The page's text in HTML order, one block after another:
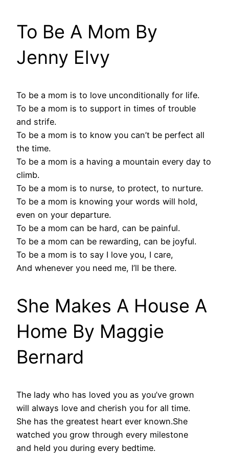
To Be A Mom By
Jenny Elvy
To be a mom is to love unconditionally for life.
To be a mom is to support in times of trouble
and strife.
To be a mom is to know you can’t be perfect all
the time.
To be a mom is a having a mountain every day to
climb.
To be a mom is to nurse, to protect, to nurture.
To be a mom is knowing your words will hold,
even on your departure.
To be a mom can be hard, can be painful.
To be a mom can be rewarding, can be joyful.
To be a mom is to say I love you, I care,
And whenever you need me, I’ll be there.
She Makes A House A
Home By Maggie
Bernard
The lady who has loved you as you’ve grown
will always love and cherish you for all time.
She has the greatest heart ever known.She
watched you grow through every milestone
and held you during every bedtime.